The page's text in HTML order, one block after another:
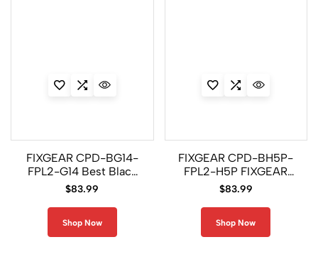
FIXGEAR CPD-BG14-
FPL2-G14 Best Black
Layer Shirt and
$83.99
Shop Now
FIXGEAR CPD-BH5P-
FPL2-H5P FIXGEAR
Black Layer Shirt and
$83.99
Shop Now